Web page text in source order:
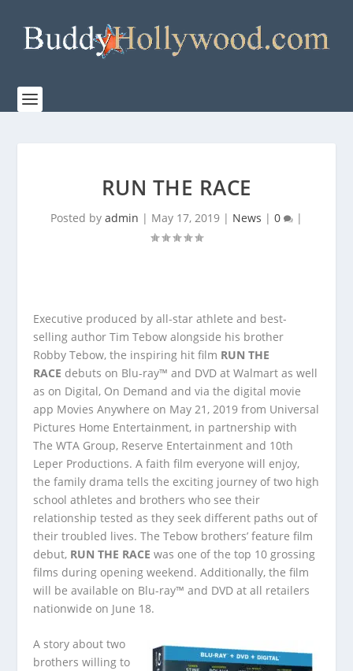
RUN THE RACE
Posted by admin | May 17, 2019 | News | 0 |
Executive produced by all-star athlete and best-
selling author Tim Tebow alongside his brother
Robby Tebow, the inspiring hit film RUN THE
RACE debuts on Blu-ray™ and DVD at Walmart as well
as on Digital, On Demand and via the digital movie
app Movies Anywhere on May 21, 2019 from Universal
Pictures Home Entertainment, in partnership with
The WTA Group, Reserve Entertainment and 10th
Leper Productions. A faith film everyone will enjoy,
the family drama tells the exciting journey of two high
school athletes and brothers who see their
relationship tested as they seek different paths out of
their troubled lives. The Tebow brothers’ feature film
debut, RUN THE RACE was one of the top 10 grossing
films during opening weekend. Additionally, the film
will be available on Blu-ray™ and DVD at all retailers
nationwide on June 18.
A story about two
brothers willing to